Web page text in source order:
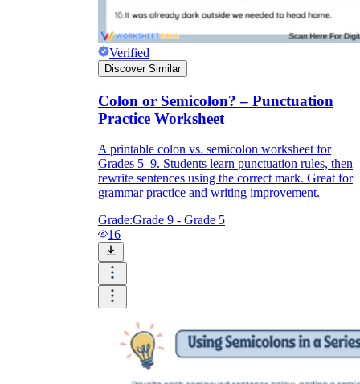
LITERACY.L.9-10.2a
Verified
Discover Similar
Colon or Semicolon? – Punctuation
Practice Worksheet
A printable colon vs. semicolon worksheet for
Grades 5–9. Students learn punctuation rules, then
rewrite sentences using the correct mark. Great for
grammar practice and writing improvement.
Grade:Grade 9 - Grade 5
16